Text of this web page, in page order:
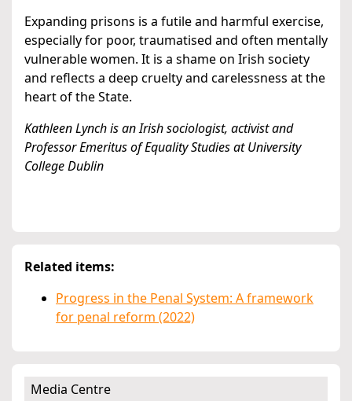
Expanding prisons is a futile and harmful exercise,
especially for poor, traumatised and often mentally
vulnerable women. It is a shame on Irish society
and reflects a deep cruelty and carelessness at the
heart of the State.
Kathleen Lynch is an Irish sociologist, activist and
Professor Emeritus of Equality Studies at University
College Dublin
Related items:
Progress in the Penal System: A framework
for penal reform (2022)
Media Centre